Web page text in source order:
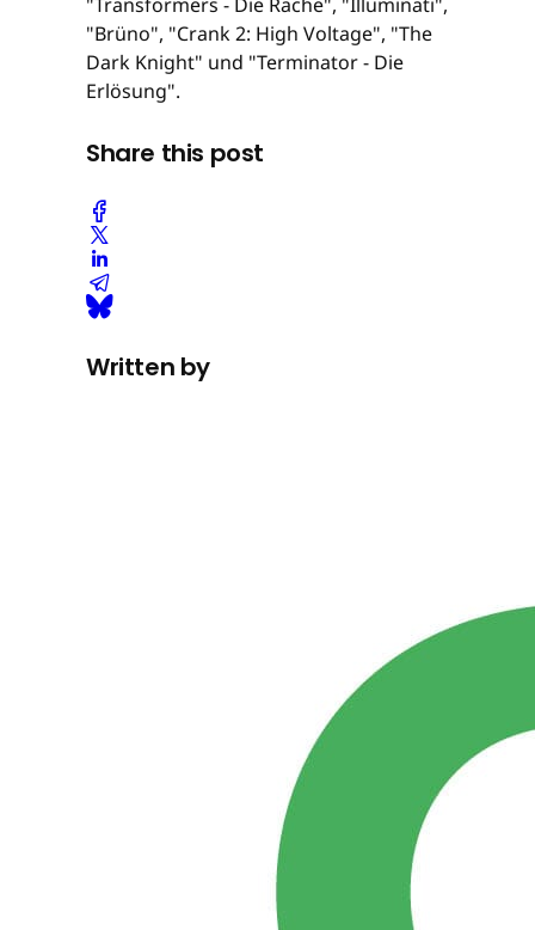
"Brüno", "Crank 2: High Voltage", "The
Dark Knight" und "Terminator - Die
Erlösung".
Share this post
Written by